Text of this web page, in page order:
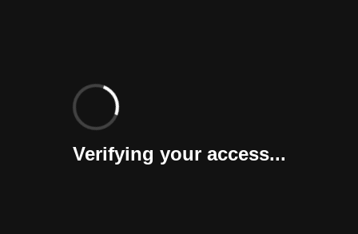
Verifying your access...